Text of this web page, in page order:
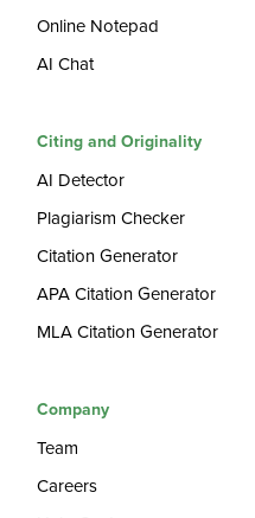
Online Notepad
AI Chat
Citing and Originality
AI Detector
Plagiarism Checker
Citation Generator
APA Citation Generator
MLA Citation Generator
Company
Team
Careers